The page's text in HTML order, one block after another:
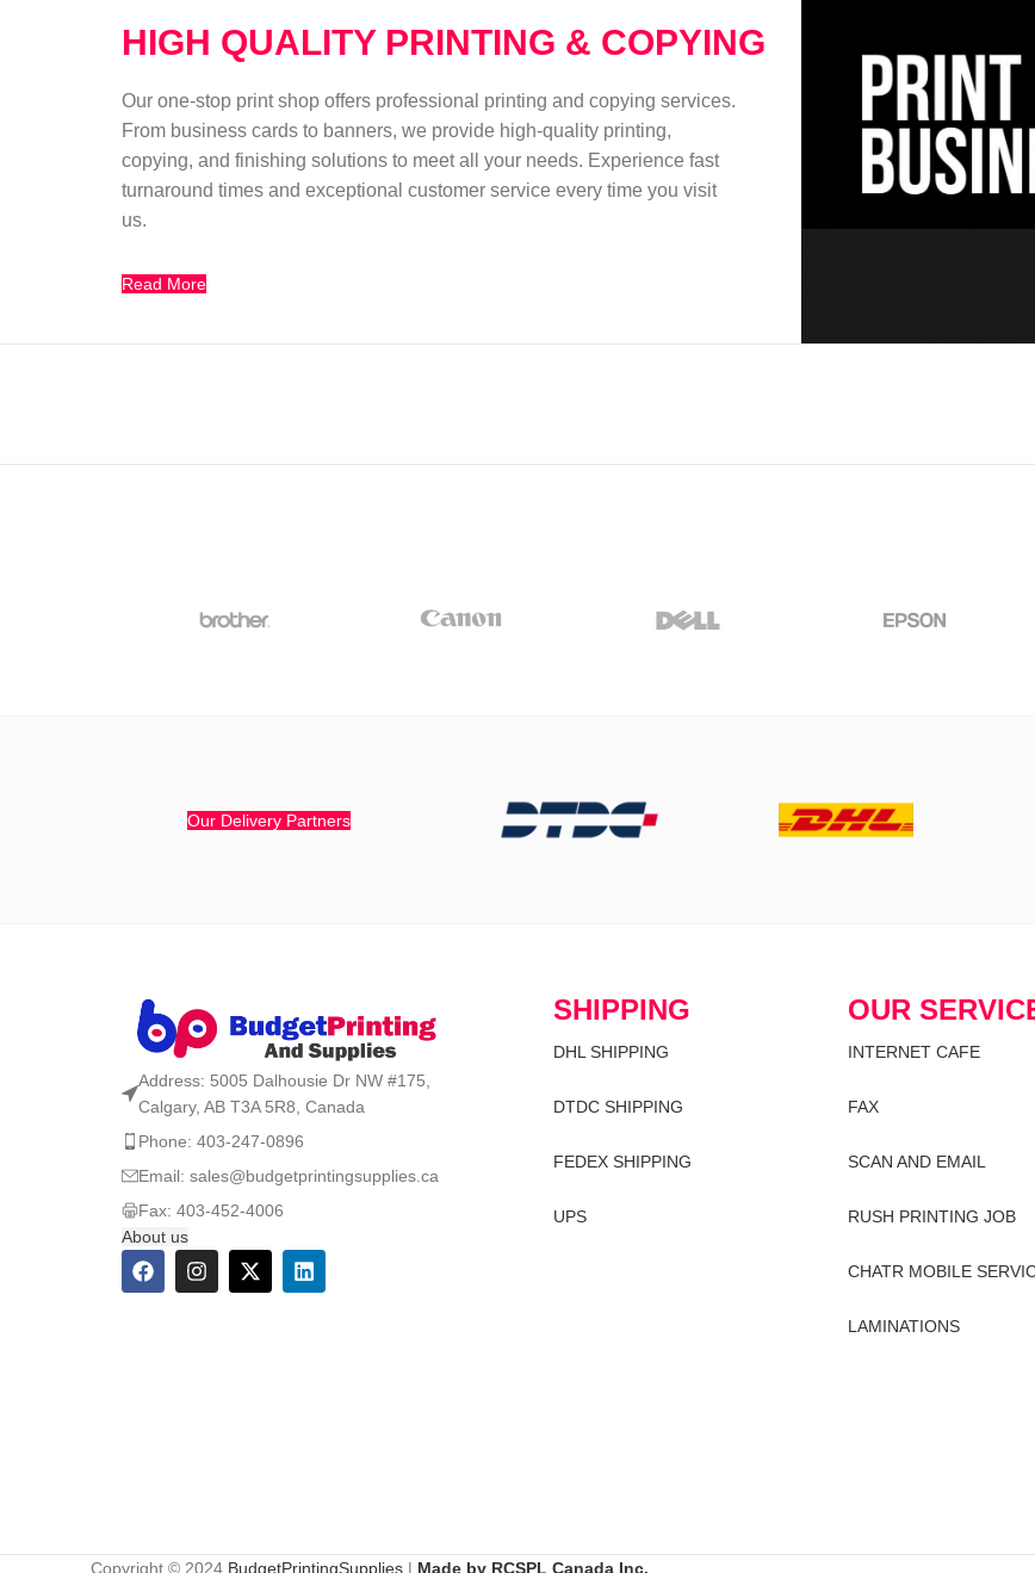
HIGH QUALITY PRINTING & COPYING
Our one-stop print shop offers professional printing and copying services.
From business cards to banners, we provide high-quality printing,
copying, and finishing solutions to meet all your needs. Experience fast
turnaround times and exceptional customer service every time you visit
us.
Read More
Our Delivery Partners
Address: 5005 Dalhousie Dr NW #175,
Calgary, AB T3A 5R8, Canada
Phone: 403-247-0896
Email: sales@budgetprintingsupplies.ca
Fax: 403-452-4006
About us
SHIPPING
DHL SHIPPING
DTDC SHIPPING
FEDEX SHIPPING
UPS
OUR
INTERNET CAFE
FAX
SCAN AND EMAIL
RUSH PRINTING JOB
CHATR MOBILE
LAMINATIONS
Copyright © 2024 BudgetPrintingSupplies | Made by RCSPL Canada Inc.